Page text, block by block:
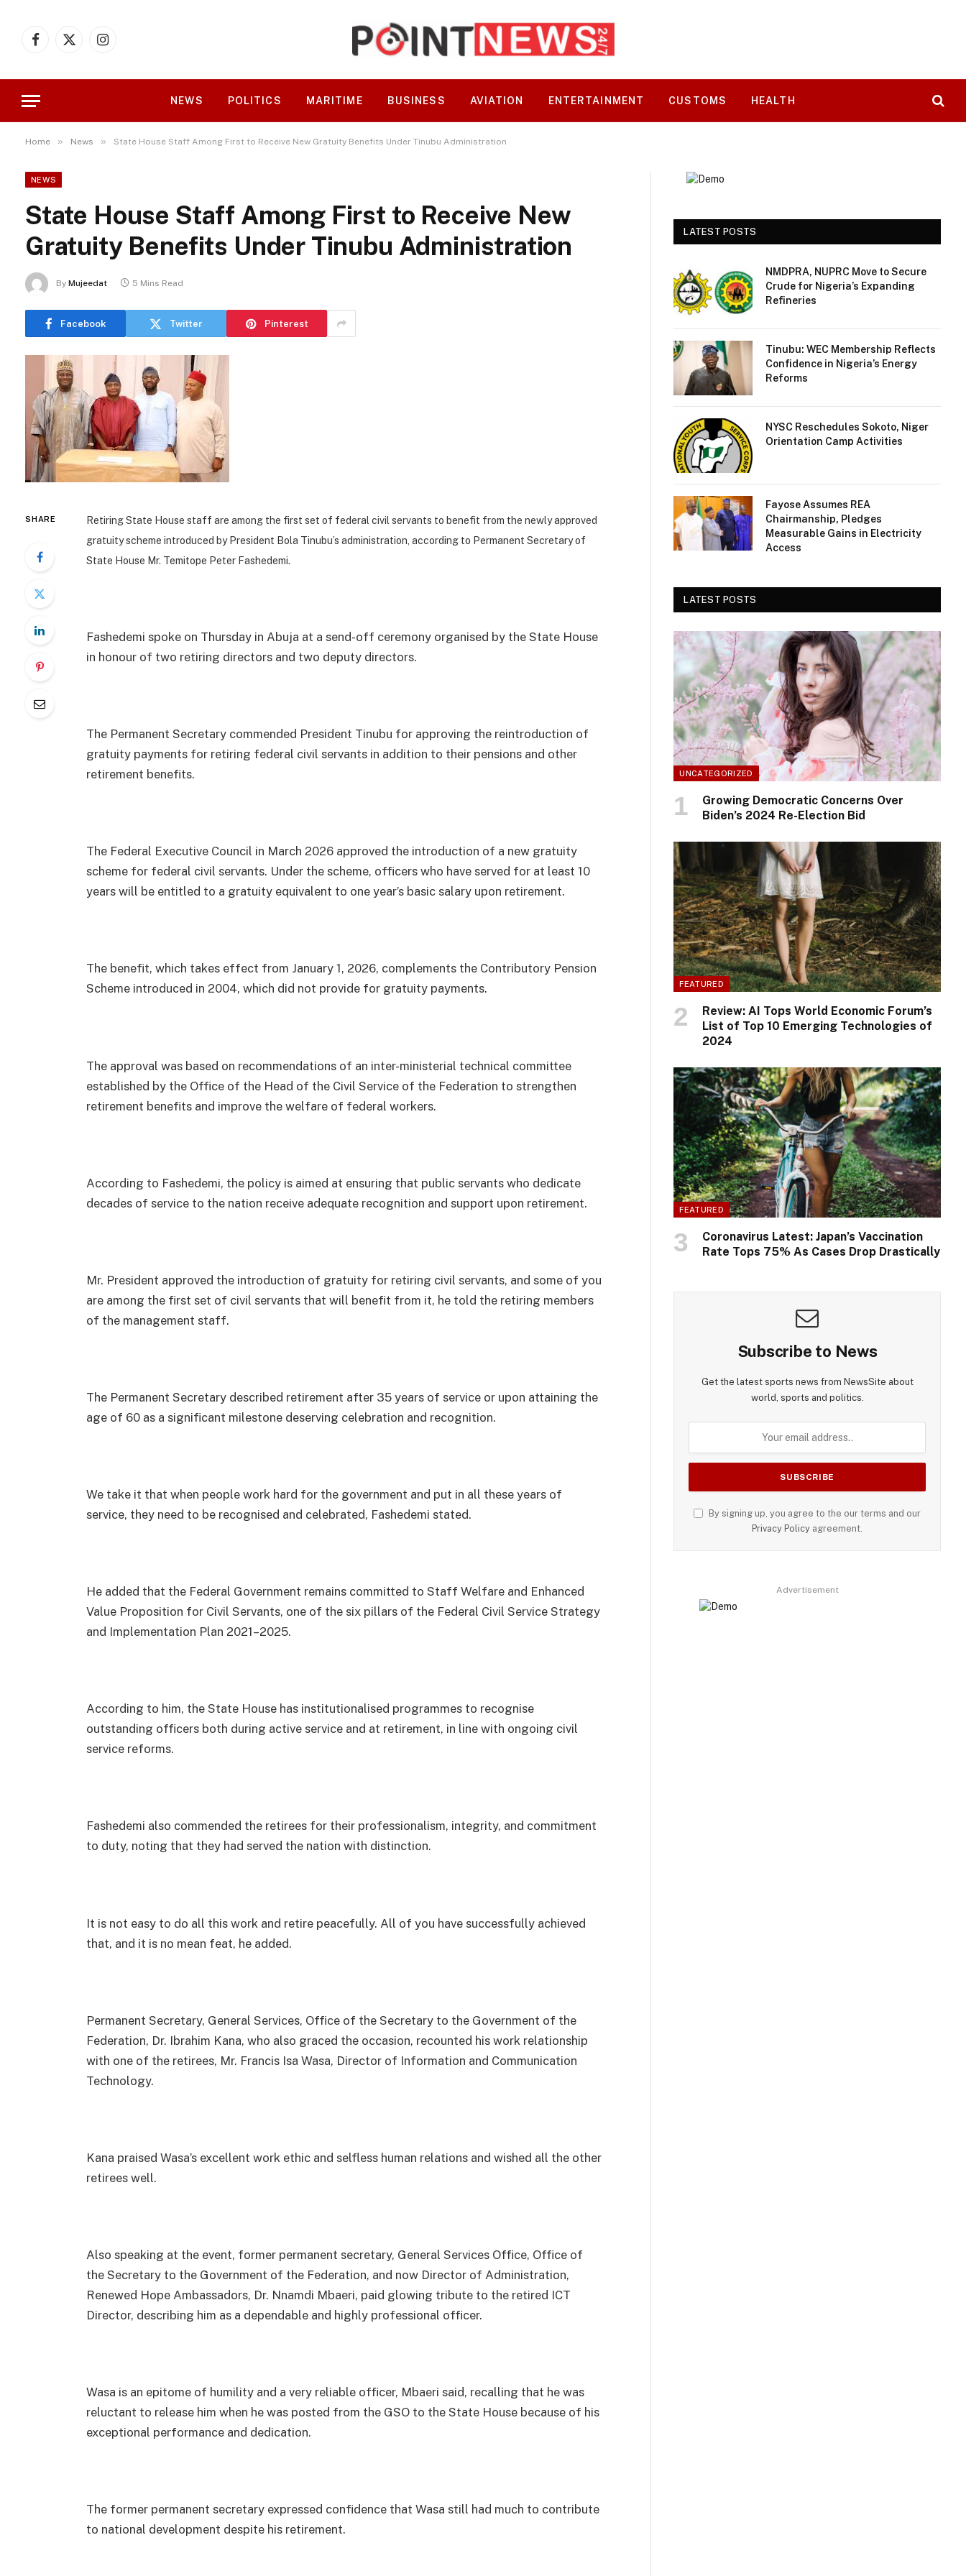
Facebook
X
Instagram
NEWS POLITICS MARITIME BUSINESS AVIATION ENTERTAINMENT CUSTOMS HEALTH
Home » News » State House Staff Among First to Receive New Gratuity Benefits Under Tinubu Administration
NEWS
State House Staff Among First to Receive New
Gratuity Benefits Under Tinubu Administration
By Mujeedat 5 Mins Read
Facebook Twitter Pinterest
SHARE
Retiring State House staff are among the first set of federal civil servants to benefit from the newly approved
gratuity scheme introduced by President Bola Tinubu’s administration, according to Permanent Secretary of
State House Mr. Temitope Peter Fashedemi.
Fashedemi spoke on Thursday in Abuja at a send-off ceremony organised by the State House
in honour of two retiring directors and two deputy directors.
The Permanent Secretary commended President Tinubu for approving the reintroduction of
gratuity payments for retiring federal civil servants in addition to their pensions and other
retirement benefits.
The Federal Executive Council in March 2026 approved the introduction of a new gratuity
scheme for federal civil servants. Under the scheme, officers who have served for at least 10
years will be entitled to a gratuity equivalent to one year’s basic salary upon retirement.
The benefit, which takes effect from January 1, 2026, complements the Contributory Pension
Scheme introduced in 2004, which did not provide for gratuity payments.
The approval was based on recommendations of an inter-ministerial technical committee
established by the Office of the Head of the Civil Service of the Federation to strengthen
retirement benefits and improve the welfare of federal workers.
According to Fashedemi, the policy is aimed at ensuring that public servants who dedicate
decades of service to the nation receive adequate recognition and support upon retirement.
Mr. President approved the introduction of gratuity for retiring civil servants, and some of you
are among the first set of civil servants that will benefit from it, he told the retiring members
of the management staff.
The Permanent Secretary described retirement after 35 years of service or upon attaining the
age of 60 as a significant milestone deserving celebration and recognition.
We take it that when people work hard for the government and put in all these years of
service, they need to be recognised and celebrated, Fashedemi stated.
He added that the Federal Government remains committed to Staff Welfare and Enhanced
Value Proposition for Civil Servants, one of the six pillars of the Federal Civil Service Strategy
and Implementation Plan 2021–2025.
According to him, the State House has institutionalised programmes to recognise
outstanding officers both during active service and at retirement, in line with ongoing civil
service reforms.
Fashedemi also commended the retirees for their professionalism, integrity, and commitment
to duty, noting that they had served the nation with distinction.
It is not easy to do all this work and retire peacefully. All of you have successfully achieved
that, and it is no mean feat, he added.
Permanent Secretary, General Services, Office of the Secretary to the Government of the
Federation, Dr. Ibrahim Kana, who also graced the occasion, recounted his work relationship
with one of the retirees, Mr. Francis Isa Wasa, Director of Information and Communication
Technology.
Kana praised Wasa’s excellent work ethic and selfless human relations and wished all the other
retirees well.
Also speaking at the event, former permanent secretary, General Services Office, Office of
the Secretary to the Government of the Federation, and now Director of Administration,
Renewed Hope Ambassadors, Dr. Nnamdi Mbaeri, paid glowing tribute to the retired ICT
Director, describing him as a dependable and highly professional officer.
Wasa is an epitome of humility and a very reliable officer, Mbaeri said, recalling that he was
reluctant to release him when he was posted from the GSO to the State House because of his
exceptional performance and dedication.
The former permanent secretary expressed confidence that Wasa still had much to contribute
to national development despite his retirement.
LATEST POSTS
NMDPRA, NUPRC Move to Secure
Crude for Nigeria’s Expanding
Refineries
Tinubu: WEC Membership Reflects
Confidence in Nigeria’s Energy
Reforms
NYSC Reschedules Sokoto, Niger
Orientation Camp Activities
Fayose Assumes REA
Chairmanship, Pledges
Measurable Gains in Electricity
Access
LATEST POSTS
UNCATEGORIZED
Growing Democratic Concerns Over
Biden’s 2024 Re-Election Bid
FEATURED
Review: AI Tops World Economic Forum’s
List of Top 10 Emerging Technologies of
2024
FEATURED
Coronavirus Latest: Japan’s Vaccination
Rate Tops 75% As Cases Drop Drastically
Subscribe to News
Get the latest sports news from NewsSite about
world, sports and politics.
By signing up, you agree to the our terms and our
Privacy Policy agreement.
Advertisement